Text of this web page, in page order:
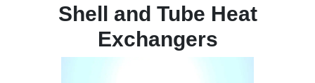
Shell and Tube Heat
Exchangers